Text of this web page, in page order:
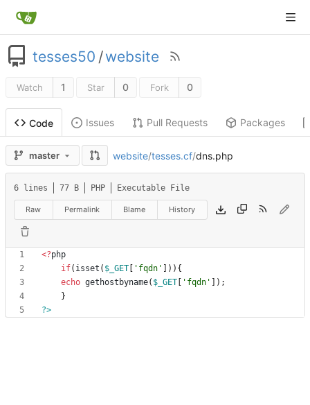
tesses50 /website
Watch 1 Star 0 Fork 0
Code Issues Pull Requests Packages
master website/tesses.cf/dns.php
6 lines 77 B PHP Executable File
Raw Permalink Blame History
<?php
if( isset ( $_GET 'fqdn'
])){
echo gethostbyname( $_GET 'fqdn'
]);
}
?>